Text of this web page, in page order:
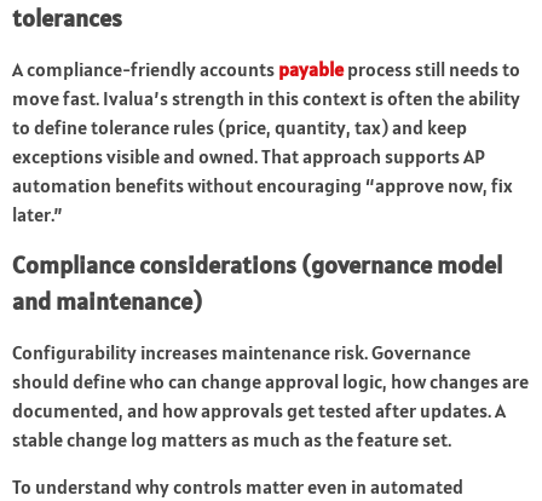
tolerances
A compliance-friendly accounts payableprocess still needs to
move fast. Ivalua’s strength in this context is often the ability
to define tolerance rules (price, quantity, tax) and keep
exceptions visible and owned. That approach supports AP
automation benefits without encouraging “approve now, fix
later.”
Compliance considerations (governance model
and maintenance)
Configurability increases maintenance risk. Governance
should define who can change approval logic, how changes are
documented, and how approvals get tested after updates. A
stable change log matters as much as the feature set.
To understand why controls matter even in automated